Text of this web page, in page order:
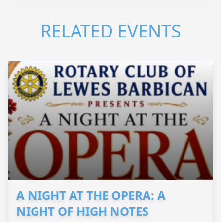
RELATED EVENTS
A NIGHT AT THE OPERA: A
NIGHT OF HIGH NOTES